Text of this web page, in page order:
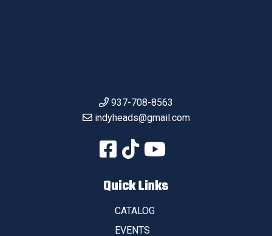
937-708-8563
indyheads@gmail.com
Quick Links
CATALOG
EVENTS